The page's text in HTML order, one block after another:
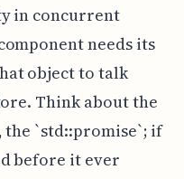
in concurrent
needs its
object to talk
Think about the
`std::promise`; if
before it ever